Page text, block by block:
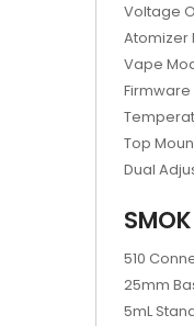
Voltage
Atomizer
Vape
Top
Dual
510
25mm
5mL